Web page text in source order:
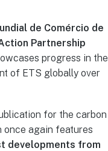
de Comércio de
Partnership
progress in the
of ETS globally over
for the carbon
once again features
developments from